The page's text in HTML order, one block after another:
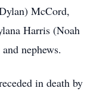
McCord,
Harris (Noah
nephews.
in death by